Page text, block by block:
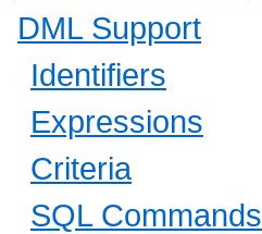
DML Support
Identifiers
Expressions
Criteria
SQL Commands